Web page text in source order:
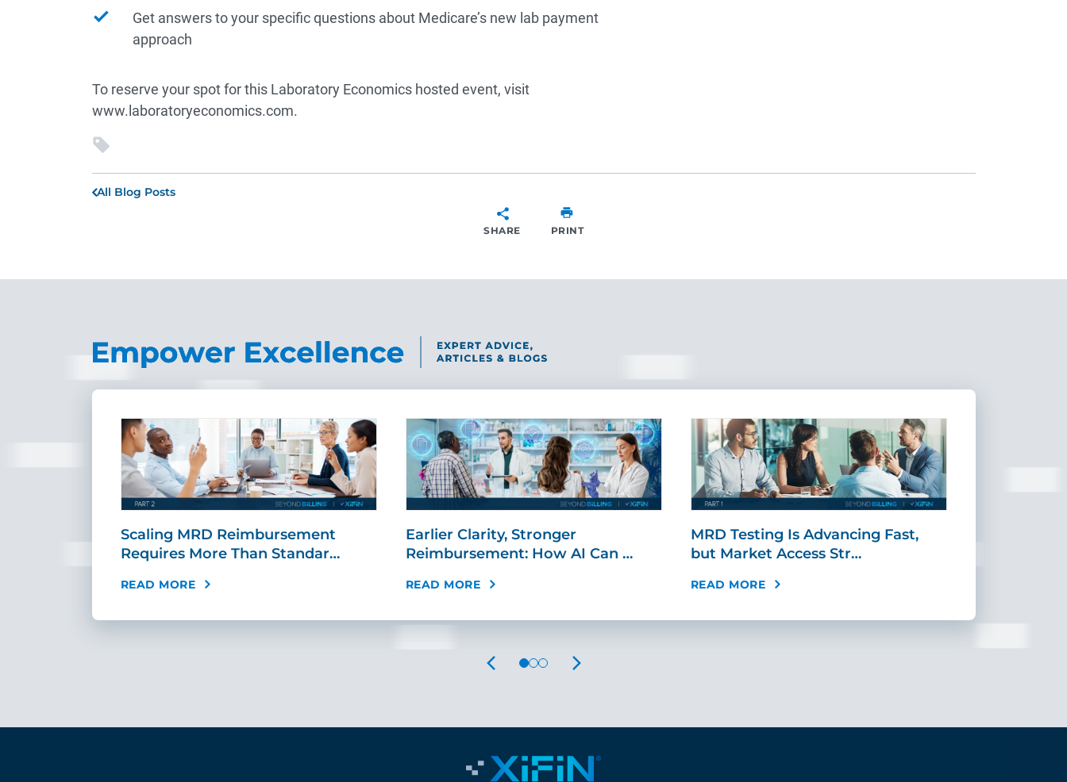
Get answers to your specific questions about Medicare’s new lab payment
approach
To reserve your spot for this Laboratory Economics hosted event, visit
www.laboratoryeconomics.com.
All Blog Posts
SHARE PRINT
Scaling MRD Reimbursement
Requires More Than Standar…
READ MORE
Earlier Clarity, Stronger
Reimbursement: How AI Can …
READ MORE
MRD Testing Is Advancing Fast,
but Market Access Str…
READ MORE
PREVIOUS NEXT